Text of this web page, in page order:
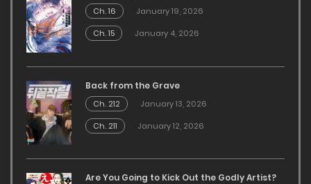
Ch. 16
January 19, 2026
Ch. 15
January 4, 2026
Back from the Grave
Ch. 212
January 13, 2026
Ch. 211
January 12, 2026
Are You Going to Kick Out the Godly Artist?